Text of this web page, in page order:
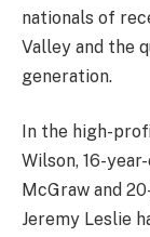
nationals of
Valley and the
generation.
In the high-
Wilson, 16-
McGraw and
Jeremy Leslie